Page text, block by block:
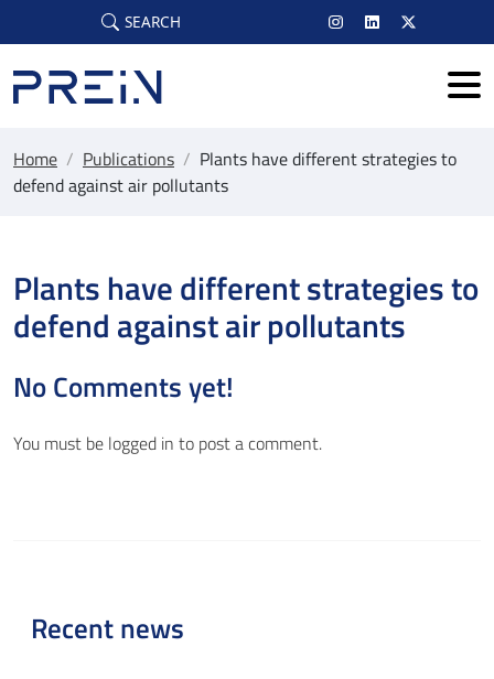
Skip to main content
SEARCH
Home / Publications / Plants have different strategies to
defend against air pollutants
Plants have different strategies to
defend against air pollutants
No Comments yet!
You must be logged in to post a comment.
Recent news